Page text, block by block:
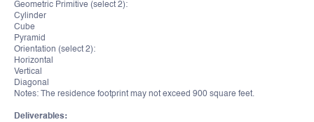
Geometric Primitive (select 2):
Cylinder
Cube
Pyramid
Orientation (select 2):
Horizontal
Vertical
Diagonal
Notes: The residence footprint may not exceed 900 square feet.
Deliverables: